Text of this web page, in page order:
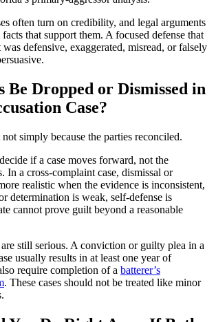
often turn on credibility, and legal arguments
that support them. A focused defense that
defensive, exaggerated, misread, or falsely
Be Dropped or Dismissed in
Case?
simply because the parties reconciled.
if a case moves forward, not the
In a cross-complaint case, dismissal or
realistic when the evidence is inconsistent,
determination is weak, self-defense is
cannot prove guilt beyond a reasonable
still serious. A conviction or guilty plea in a
usually results in at least one year of
require completion of a batterer’s
. These cases should not be treated like minor